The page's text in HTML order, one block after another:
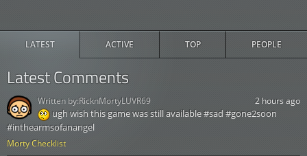
LATEST ACTIVE TOP PEOPLE
Latest Comments
Morty Checklist
2 hours ago
ugh wish this game was still available #sad #gone2soon
#inthearmsofanangel
Written by:RicknMortyLUVR69